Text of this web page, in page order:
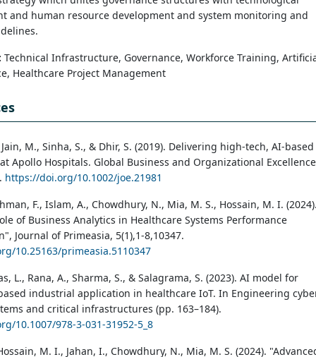
and human resource development and system monitoring and
Technical Infrastructure, Governance, Workforce Training,
Healthcare Project Management
M., Sinha, S., & Dhir, S. (2019). Delivering high-tech, AI-based
Apollo Hospitals. Global Business and Organizational
https://doi.org/10.1002/joe.21981
F., Islam, A., Chowdhury, N., Mia, M. S., Hossain, M. I.
of Business Analytics in Healthcare Systems Performance
Journal of Primeasia, 5(1),1-8,10347.
10.25163/primeasia.5110347
L., Rana, A., Sharma, S., & Salagrama, S. (2023). AI model for
industrial application in healthcare IoT. In Engineering
and critical infrastructures (pp. 163–184).
10.1007/978-3-031-31952-5_8
M. I., Jahan, I., Chowdhury, N., Mia, M. S. (2024).